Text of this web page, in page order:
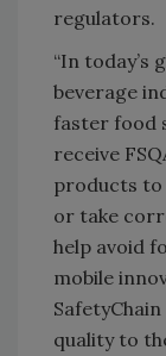
regulators.
“In today’s
beverage
faster food
receive
products to
or take
help avoid
mobile
quality to